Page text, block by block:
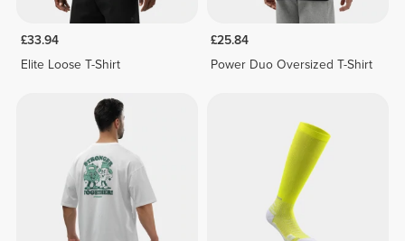
£33.94
Elite Loose T-Shirt
£25.84
Power Duo Oversized T-Shirt